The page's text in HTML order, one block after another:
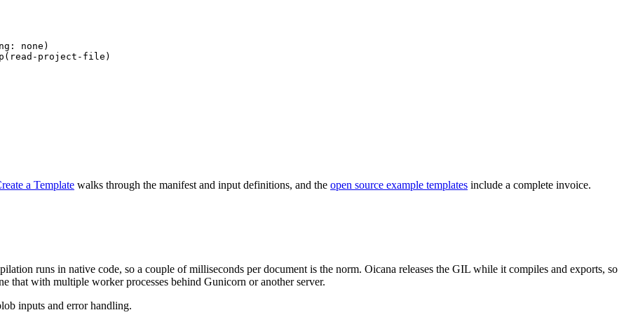
: none )
( read-project-file )
a Template walks through the manifest and input definitions, and the open source example templates include a complete invoice.
runs in native code, so a couple of milliseconds per document is the norm. Oicana releases the GIL while it compiles and exports, so
that with multiple worker processes behind Gunicorn or another server.
inputs and error handling.